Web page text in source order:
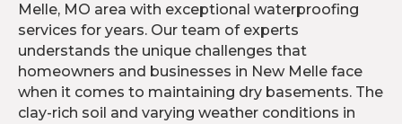
Melle, MO area with exceptional waterproofing
services for years. Our team of experts
understands the unique challenges that
homeowners and businesses in New Melle face
when it comes to maintaining dry basements. The
clay-rich soil and varying weather conditions in